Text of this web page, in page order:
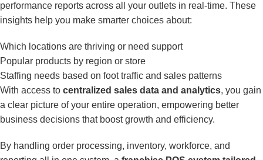
performance reports across all your outlets in real-time. These
insights help you make smarter choices about:
Which locations are thriving or need support
Popular products by region or store
Staffing needs based on foot traffic and sales patterns
With access to centralized sales data and analytics, you gain
a clear picture of your entire operation, empowering better
business decisions that boost growth and efficiency.
By handling order processing, inventory, workforce, and